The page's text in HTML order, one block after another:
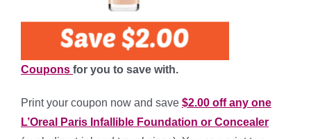
Coupons for you to save with.
Print your coupon now and save $2.00 off any one
L’Oreal Paris Infallible Foundation or Concealer